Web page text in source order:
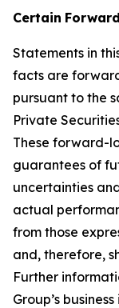
Certain
Statements in
facts are
pursuant to the
Private
These forward-
guarantees of
uncertainties
actual
from those
and, therefore,
Further
Group’s